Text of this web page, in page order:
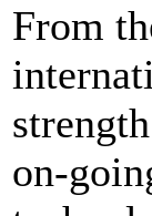
From
on-